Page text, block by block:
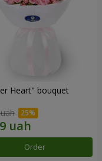
Heart" bouquet
Order